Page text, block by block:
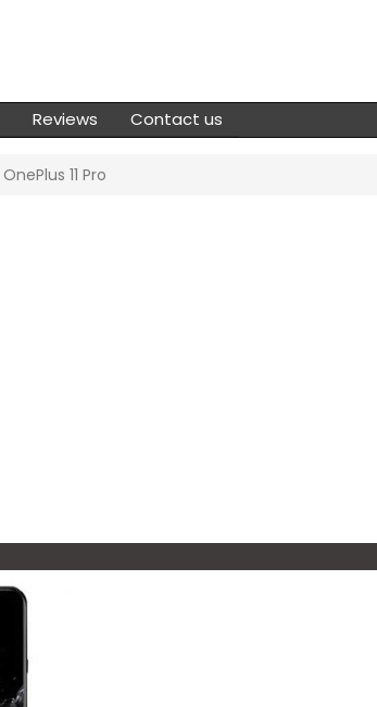
Reviews Contact us
OnePlus 11 Pro